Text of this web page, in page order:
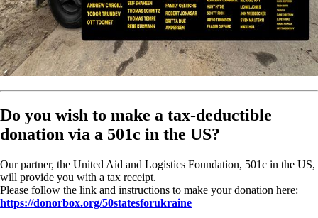
Do you wish to make a tax-deductible
donation via a 501c in the US?
Our partner, the United Aid and Logistics Foundation, 501c in the US,
will provide you with a tax receipt.
Please follow the link and instructions to make your donation here:
https://donorbox.org/50statesforukraine